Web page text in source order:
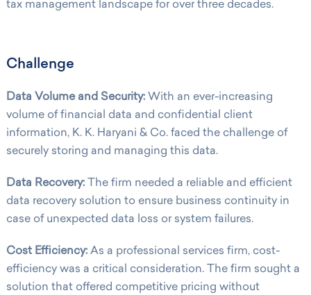
tax management landscape for over three decades.
Challenge
Data Volume and Security:With an ever-increasing
volume of financial data and confidential client
information, K. K. Haryani & Co. faced the challenge of
securely storing and managing this data.
Data Recovery:The firm needed a reliable and efficient
data recovery solution to ensure business continuity in
case of unexpected data loss or system failures.
Cost Efficiency:As a professional services firm, cost-
efficiency was a critical consideration. The firm sought a
solution that offered competitive pricing without